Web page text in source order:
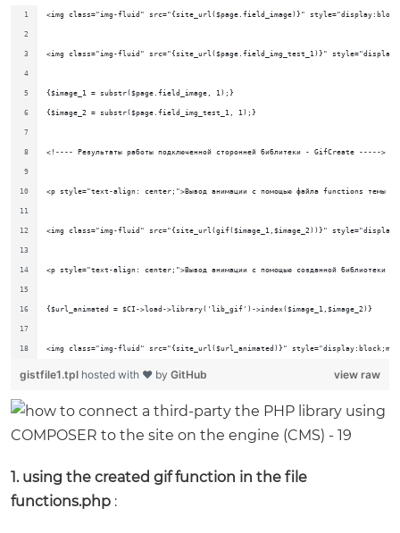
<img class="img-fluid" src="{site_url($page.field_image)}"
<img class="img-fluid" src="{site_url($page.field_img_test_1)}"
{$image_1 = substr($page.field_image, 1);}
{$image_2 = substr($page.field_img_test_1, 1);}
<!---- Результаты работы подключенной сторонней библитеки - GifCreate ----->
<p style="text-align: center;">Вывод анимации с помощью файла functions темы
<img class="img-fluid" src="{site_url(gif($image_1,$image_2))}"
<p style="text-align: center;">Вывод анимации с помощью созданной библиотеки
{$url_animated = $CI->load->library('lib_gif')->index($image_1,$image_2)}
<img class="img-fluid" src="{site_url($url_animated)}"
view raw
gistfile1.tpl hosted with ❤ by GitHub
1. using the created gif function in the file
functions.php :